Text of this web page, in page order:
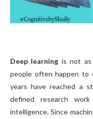
Deep learning is not as
people often happen to
years have reached a
defined research
intelligence. Since